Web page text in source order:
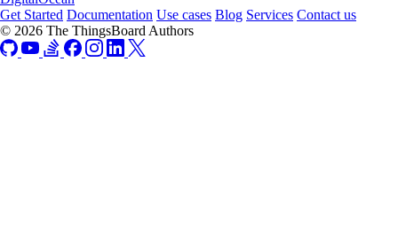
Get Started Documentation Use cases Blog Services Contact us
© 2026 The ThingsBoard Authors